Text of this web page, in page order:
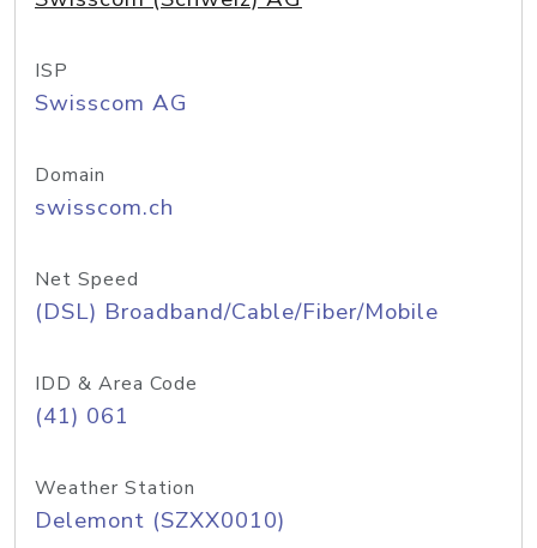
ISP
Swisscom AG
Domain
swisscom.ch
Net Speed
(DSL) Broadband/Cable/Fiber/Mobile
IDD & Area Code
(41) 061
Weather Station
Delemont (SZXX0010)